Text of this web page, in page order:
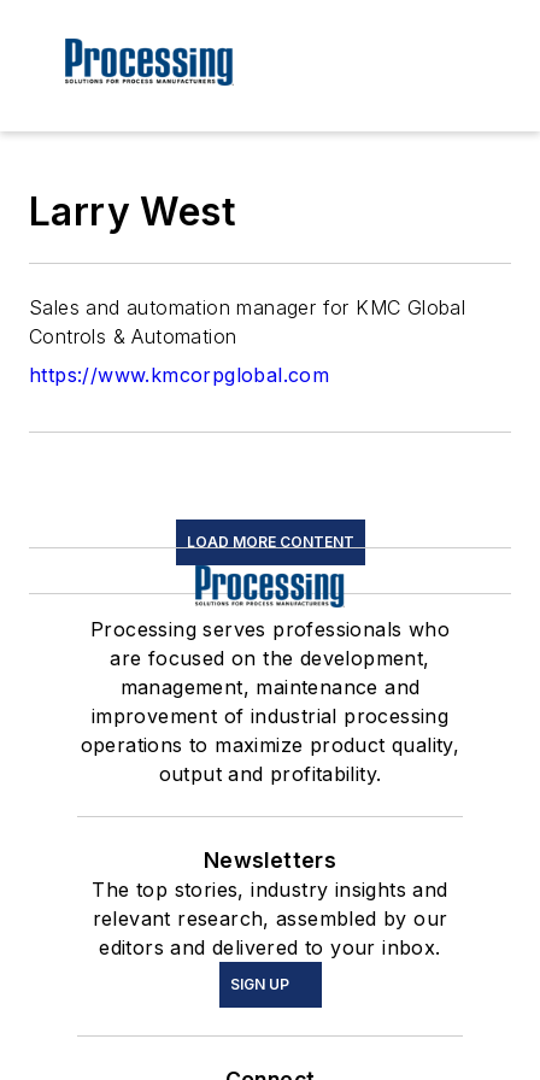
Larry West
Sales and automation manager for KMC Global
Controls & Automation
https://www.kmcorpglobal.com
LOAD MORE CONTENT
Processing serves professionals who
are focused on the development,
management, maintenance and
improvement of industrial processing
operations to maximize product quality,
output and profitability.
Newsletters
The top stories, industry insights and
relevant research, assembled by our
editors and delivered to your inbox.
SIGN UP